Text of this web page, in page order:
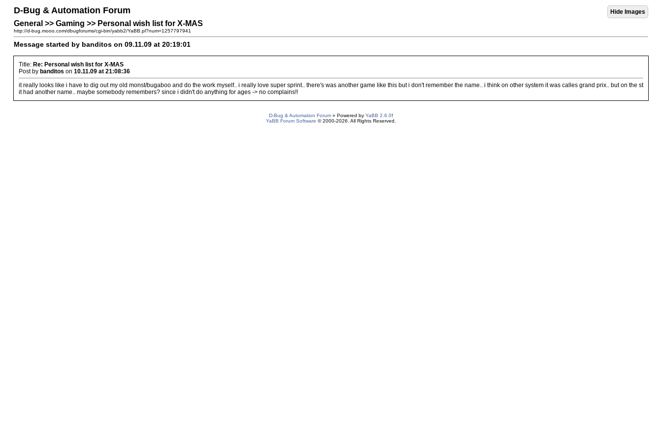
D-Bug & Automation Forum
General >> Gaming >> Personal wish list for X-MAS
http://d-bug.mooo.com/dbugforums/cgi-bin/yabb2/YaBB.pl?num=1257797941
Message started by banditos on 09.11.09 at 20:19:01
Title: Re: Personal wish list for X-MAS
Post by banditos on 10.11.09 at 21:08:36
it really looks like i have to dig out my old monst/bugaboo and do the work myself.. i really love super sprint.. there's was another game like this but i don't remember the name.. i think on other system it was calles grand prix.. but on the st
it had another name.. maybe somebody remembers? since i didn't do anything for ages -> no complains!!
D-Bug & Automation Forum » Powered by YaBB 2.6.0!
YaBB Forum Software © 2000-2026. All Rights Reserved.